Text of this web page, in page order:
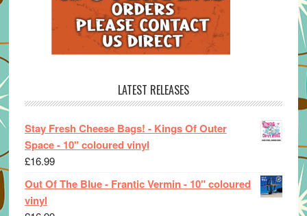
LATEST RELEASES
Stay Fresh Cheese Bags! - Kings Of Outer
Space - 10" coloured vinyl
£16.99
Out Of The Blue - Frantic Vermin - 10" coloured
vinyl